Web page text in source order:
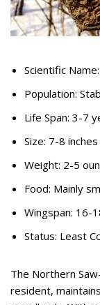
Scientific
Population:
Life Span: 3-7
Size: 7-8 inches
Weight: 2-5
Food: Mainly
Wingspan: 16-
Status: Least
The Northern
resident,